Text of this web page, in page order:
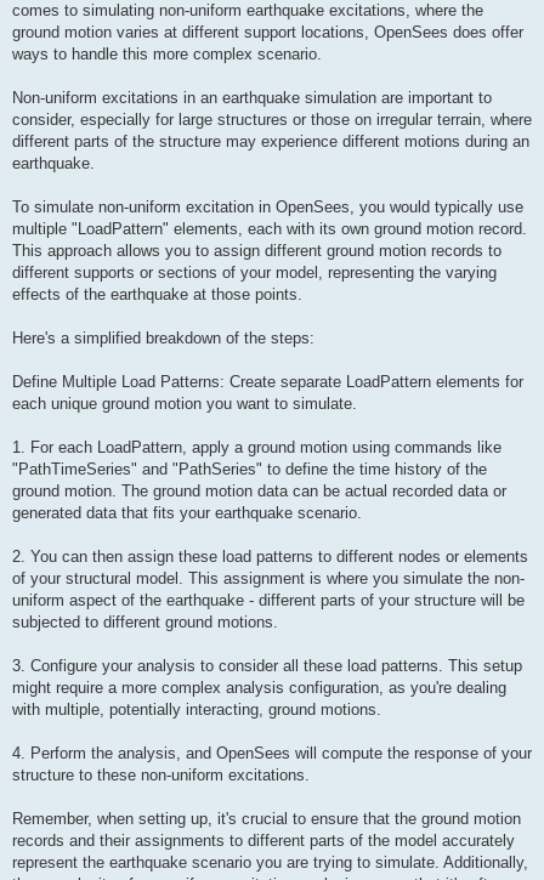
comes to simulating non-uniform earthquake excitations, where the
ground motion varies at different support locations, OpenSees does offer
ways to handle this more complex scenario.
Non-uniform excitations in an earthquake simulation are important to
consider, especially for large structures or those on irregular terrain, where
different parts of the structure may experience different motions during an
earthquake.
To simulate non-uniform excitation in OpenSees, you would typically use
multiple "LoadPattern" elements, each with its own ground motion record.
This approach allows you to assign different ground motion records to
different supports or sections of your model, representing the varying
effects of the earthquake at those points.
Here's a simplified breakdown of the steps:
Define Multiple Load Patterns: Create separate LoadPattern elements for
each unique ground motion you want to simulate.
1. For each LoadPattern, apply a ground motion using commands like
"PathTimeSeries" and "PathSeries" to define the time history of the
ground motion. The ground motion data can be actual recorded data or
generated data that fits your earthquake scenario.
2. You can then assign these load patterns to different nodes or elements
of your structural model. This assignment is where you simulate the non-
uniform aspect of the earthquake - different parts of your structure will be
subjected to different ground motions.
3. Configure your analysis to consider all these load patterns. This setup
might require a more complex analysis configuration, as you're dealing
with multiple, potentially interacting, ground motions.
4. Perform the analysis, and OpenSees will compute the response of your
structure to these non-uniform excitations.
Remember, when setting up, it's crucial to ensure that the ground motion
records and their assignments to different parts of the model accurately
represent the earthquake scenario you are trying to simulate. Additionally,